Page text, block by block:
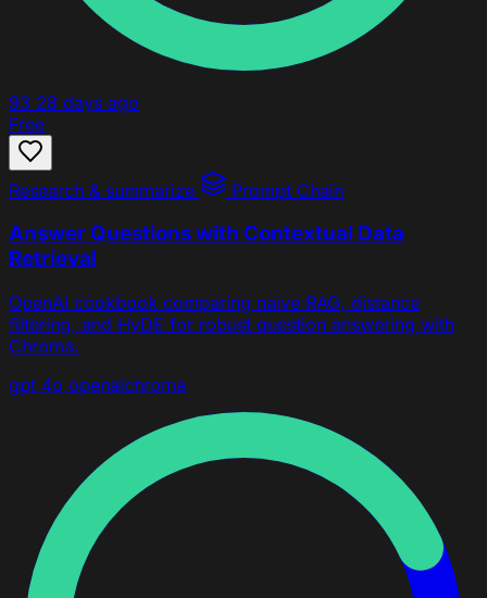
93 28 days ago
Free
Research & summarize Prompt Chain
Answer Questions with Contextual Data
Retrieval
OpenAI cookbook comparing naive RAG, distance
filtering, and HyDE for robust question answering with
Chroma.
gpt 4o openaichroma